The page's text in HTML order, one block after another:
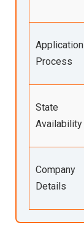
Application
Process
State
Availability
Company
Details